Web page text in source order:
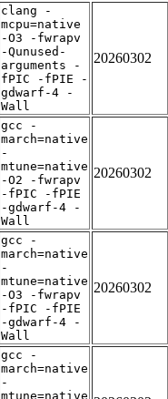
clang -
mcpu=native
-O3 -fwrapv
-Qunused-
arguments -
fPIC -fPIE -
gdwarf-4 -
Wall
20260302
gcc -
march=native
-
mtune=native
-O2 -fwrapv
-fPIC -fPIE
-gdwarf-4 -
Wall
20260302
gcc -
march=native
-
mtune=native
-O3 -fwrapv
-fPIC -fPIE
-gdwarf-4 -
Wall
20260302
gcc -
march=native
-
mtune=native